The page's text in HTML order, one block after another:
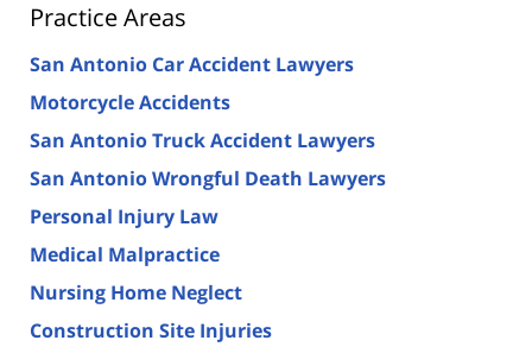
Practice Areas
San Antonio Car Accident Lawyers
Motorcycle Accidents
San Antonio Truck Accident Lawyers
San Antonio Wrongful Death Lawyers
Personal Injury Law
Medical Malpractice
Nursing Home Neglect
Construction Site Injuries